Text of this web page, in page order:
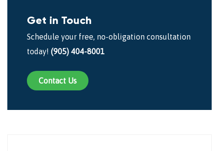
Get in Touch
Schedule your free, no-obligation consultation
today! (905) 404-8001
Contact Us